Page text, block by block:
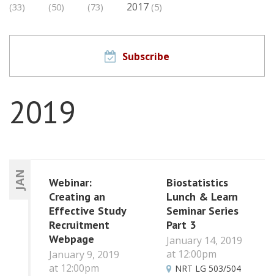
(33) (50) (73) 2017 (5)
Subscribe
2019
JAN
Webinar:
Creating an
Effective Study
Recruitment
Webpage
January 9, 2019
at 12:00pm
Biostatistics
Lunch & Learn
Seminar Series
Part 3
January 14, 2019
at 12:00pm
NRT LG 503/504